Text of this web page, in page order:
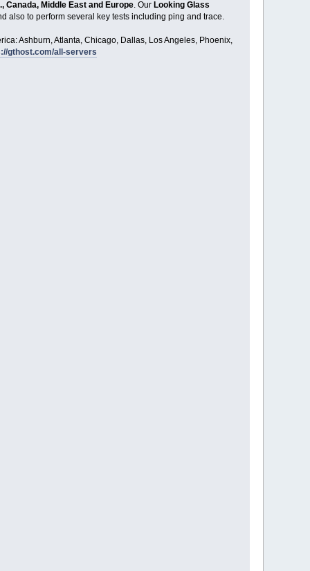
Canada, Middle East and Europe. Our Looking Glass
also to perform several key tests including ping and trace.
Ashburn, Atlanta, Chicago, Dallas, Los Angeles, Phoenix,
gthost.com/all-servers